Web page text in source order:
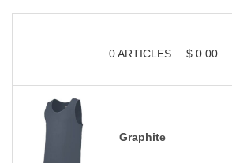
0ARTICLES $ 0.00
Graphite